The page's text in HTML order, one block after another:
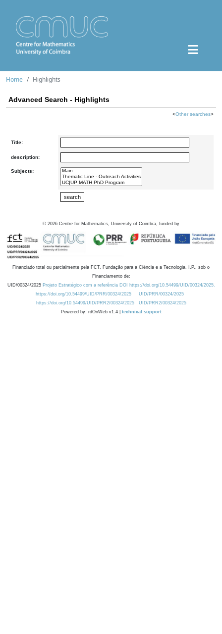
Home Highlights
Advanced Search - Highlights
<Other searches>
Title:
description:
Subjects:
© 2026 Centre for Mathematics, University of Coimbra, funded by
Financiado total ou parcialmente pela FCT, Fundação para a Ciência e a Tecnologia, I.P., sob o
Financiamento de:
UID/00324/2025 Projeto Estratégico com a referência DOI https://doi.org/10.54499/UID/00324/2025.
https://doi.org/10.54499/UID/PRR/00324/2025
UID/PRR/00324/2025
https://doi.org/10.54499/UID/PRR2/00324/2025
UID/PRR2/00324/2025
Powered by: rdOnWeb v1.4 | technical support